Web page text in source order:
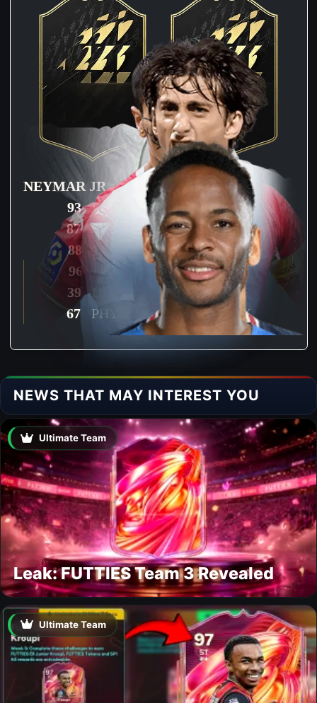
NEYMAR JR
93PAC
87SHO
88 PAS
96DRI
39DEF
67 PHY
STERLING
94PAC
86SHO
84PAS
91DRI
48DEF
71PHY
NEWS THAT MAY INTEREST YOU
Ultimate Team
Leak: FUTTIES Team 3 Revealed
Ultimate Team